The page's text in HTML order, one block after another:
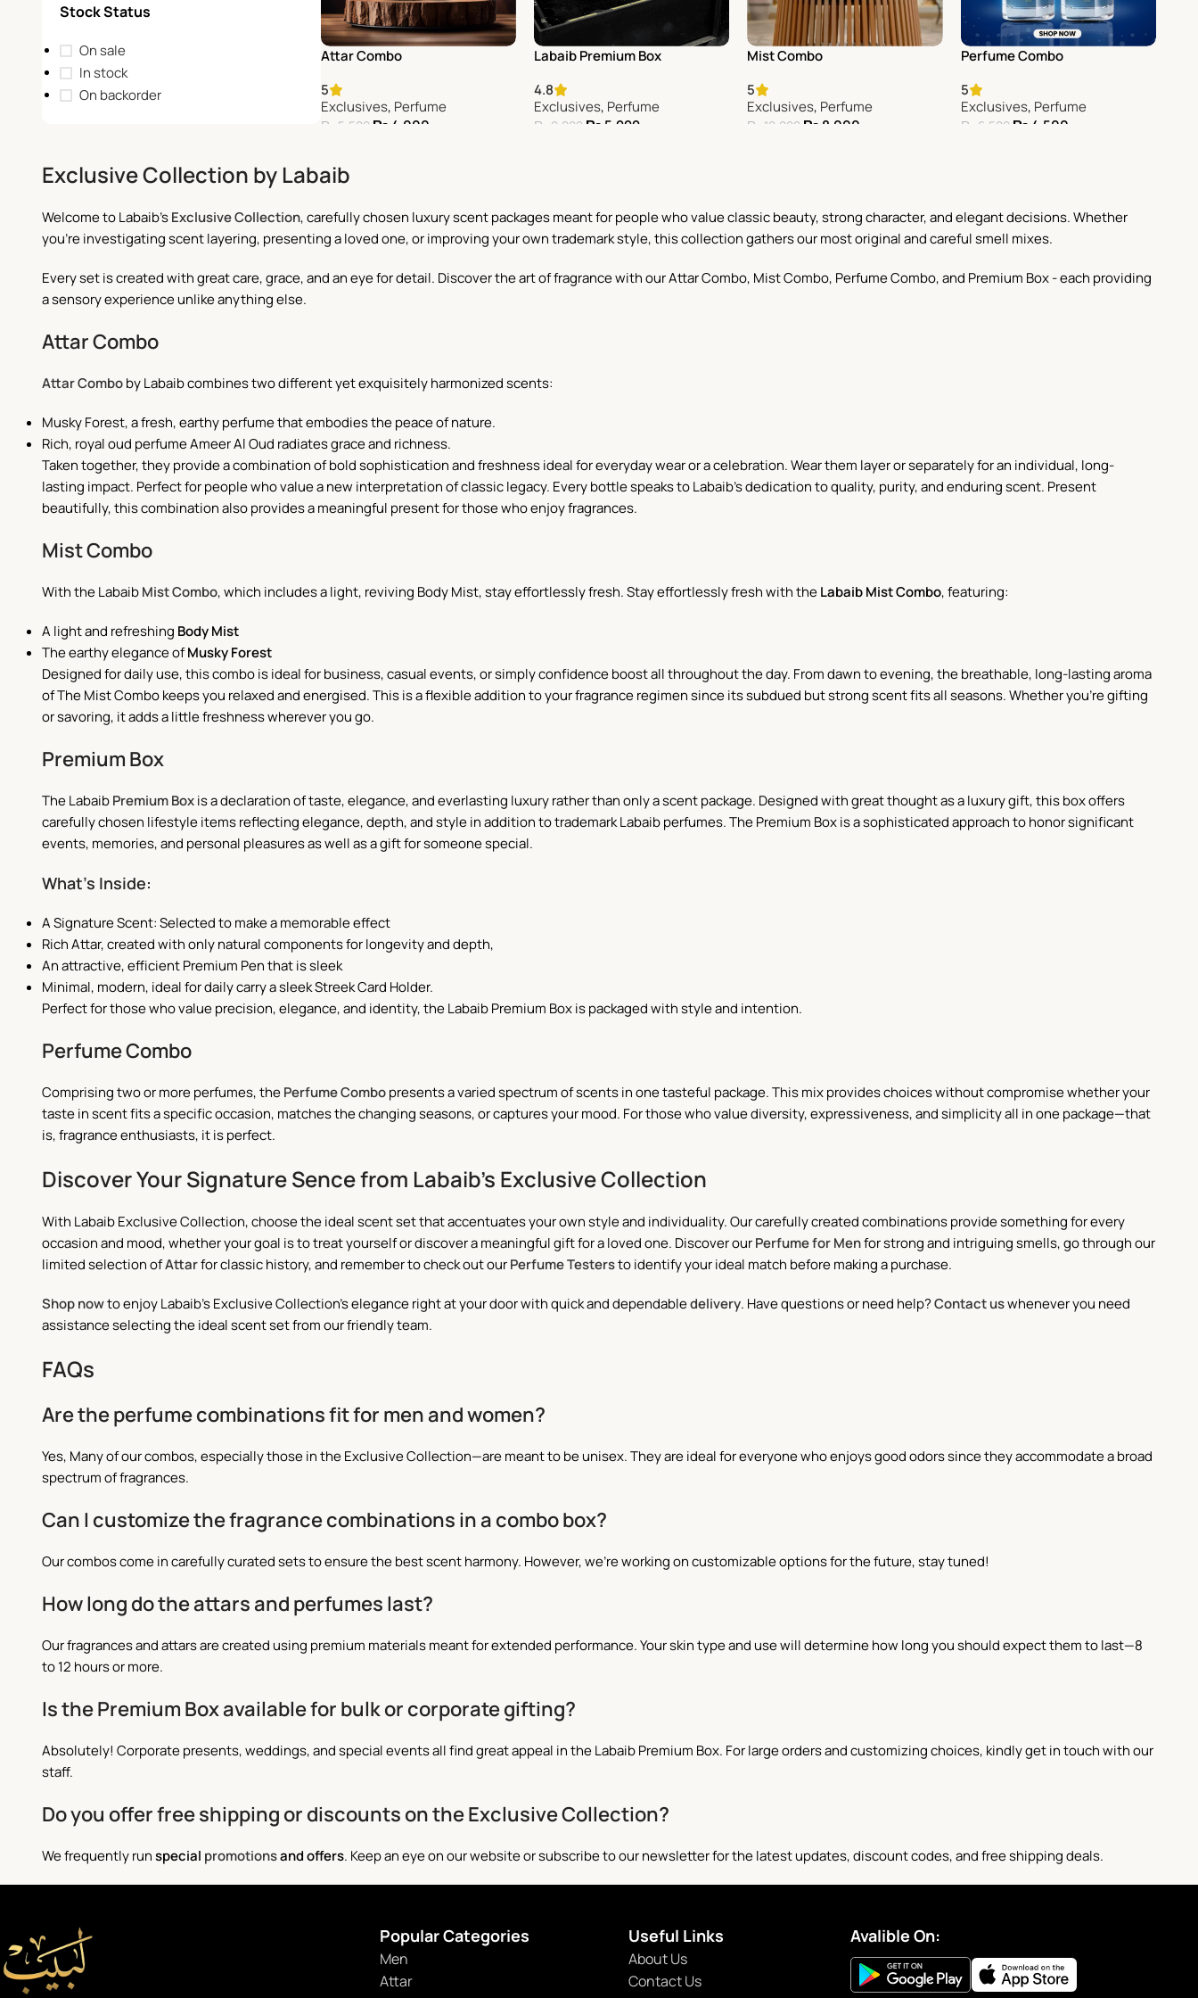
Stock Status
On sale
In stock
On backorder
Attar Combo
5
Exclusives, Perfume
₨ 5,500 ₨ 4,000
Labaib Premium Box
4.8
Exclusives, Perfume
₨ 9,999 ₨ 5,999
Mist Combo
5
Exclusives, Perfume
₨ 10,000 ₨ 8,000
Perfume Combo
5
Exclusives, Perfume
₨ 6,500 ₨ 4,500
Exclusive Collection by Labaib
Welcome to Labaib'sExclusive Collection, carefully chosen luxury scent packages meant for people who value classic beauty, strong character, and elegant decisions. Whether
you're investigating scent layering, presenting a loved one, or improving your own trademark style, this collection gathers our most original and careful smell mixes.
Every set is created with great care, grace, and an eye for detail. Discover the art of fragrance with our Attar Combo, Mist Combo, Perfume Combo, and Premium Box - each providing
a sensory experience unlike anything else.
Attar Combo
Attar Comboby Labaib combines two different yet exquisitely harmonized scents:
Musky Forest, a fresh, earthy perfume that embodies the peace of nature.
Rich, royal oud perfume Ameer Al Oud radiates grace and richness.
Taken together, they provide a combination of bold sophistication and freshness ideal for everyday wear or a celebration. Wear them layer or separately for an individual, long-
lasting impact. Perfect for people who value a new interpretation of classic legacy. Every bottle speaks to Labaib's dedication to quality, purity, and enduring scent. Present
beautifully, this combination also provides a meaningful present for those who enjoy fragrances.
Mist Combo
With the LabaibMist Combo, which includes a light, reviving Body Mist, stay effortlessly fresh. Stay effortlessly fresh with theLabaib Mist Combo, featuring:
A light and refreshing Body Mist
The earthy elegance ofMusky Forest
Designed for daily use, this combo is ideal for business, casual events, or simply confidence boost all throughout the day. From dawn to evening, the breathable, long-lasting aroma
of The Mist Combo keeps you relaxed and energised. This is a flexible addition to your fragrance regimen since its subdued but strong scent fits all seasons. Whether you're gifting
or savoring, it adds a little freshness wherever you go.
Premium Box
The LabaibPremium Boxis a declaration of taste, elegance, and everlasting luxury rather than only a scent package. Designed with great thought as a luxury gift, this box offers
carefully chosen lifestyle items reflecting elegance, depth, and style in addition to trademark Labaib perfumes. The Premium Box is a sophisticated approach to honor significant
events, memories, and personal pleasures as well as a gift for someone special.
What’s Inside:
A Signature Scent: Selected to make a memorable effect
Rich Attar, created with only natural components for longevity and depth,
An attractive, efficient Premium Pen that is sleek
Minimal, modern, ideal for daily carry a sleek Streek Card Holder.
Perfect for those who value precision, elegance, and identity, the Labaib Premium Box is packaged with style and intention.
Perfume Combo
Comprising two or more perfumes, thePerfume Combopresents a varied spectrum of scents in one tasteful package. This mix provides choices without compromise whether your
taste in scent fits a specific occasion, matches the changing seasons, or captures your mood. For those who value diversity, expressiveness, and simplicity all in one package—that
is, fragrance enthusiasts, it is perfect.
Discover Your Signature Sence from Labaib's Exclusive Collection
With Labaib Exclusive Collection, choose the ideal scent set that accentuates your own style and individuality. Our carefully created combinations provide something for every
occasion and mood, whether your goal is to treat yourself or discover a meaningful gift for a loved one. Discover ourPerfume for Menfor strong and intriguing smells, go through our
limited selection ofAttarfor classic history, and remember to check out ourPerfume Testersto identify your ideal match before making a purchase.
Shop nowto enjoy Labaib's Exclusive Collection's elegance right at your door with quick and dependabledelivery. Have questions or need help?Contact uswhenever you need
assistance selecting the ideal scent set from our friendly team.
FAQs
Are the perfume combinations fit for men and women?
Yes, Many of our combos, especially those in the Exclusive Collection—are meant to be unisex. They are ideal for everyone who enjoys good odors since they accommodate a broad
spectrum of fragrances.
Can I customize the fragrance combinations in a combo box?
Our combos come in carefully curated sets to ensure the best scent harmony. However, we’re working on customizable options for the future, stay tuned!
How long do the attars and perfumes last?
Our fragrances and attars are created using premium materials meant for extended performance. Your skin type and use will determine how long you should expect them to last—8
to 12 hours or more.
Is the Premium Box available for bulk or corporate gifting?
Absolutely! Corporate presents, weddings, and special events all find great appeal in the Labaib Premium Box. For large orders and customizing choices, kindly get in touch with our
staff.
Do you offer free shipping or discounts on the Exclusive Collection?
We frequently runspecial promotionsand offers. Keep an eye on our website or subscribe to our newsletter for the latest updates, discount codes, and free shipping deals.
Popular Categories
Men
Attar
Useful Links
About Us
Contact Us
Avalible On: